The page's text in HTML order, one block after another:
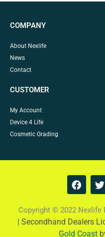
COMPANY
About Nexlife
News
Contact
CUSTOMER
My Account
Device 4 Life
Cosmetic Grading
F
a
e
b
o
T
w
t
t
e
Copyright © 2022 Nexlife
| Secondhand Dealers
Gold Coast